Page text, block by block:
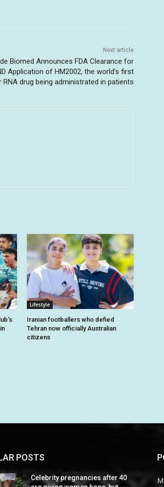
Next article
Biomed Announces FDA Clearance for
Application of HM2002, the world’s first
RNA drug being administrated in patients
Lifestyle
Iranian footballers who defied
Tehran now officially Australian
citizens
POSTS
Celebrity pregnancies after 40